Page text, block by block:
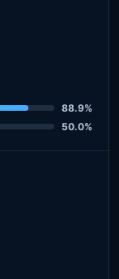
88.9%
50.0%